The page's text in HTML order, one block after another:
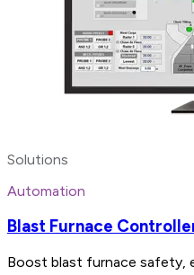
Solutions
Automation
Blast Furnace
Boost blast furnace safety,